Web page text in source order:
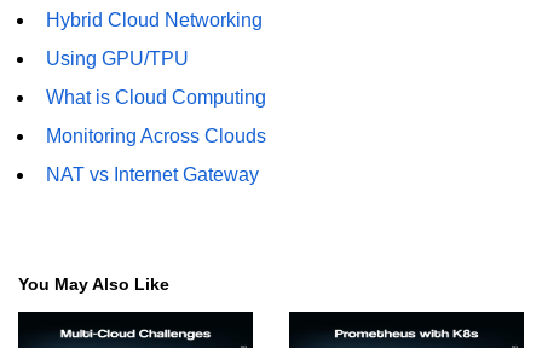
Hybrid Cloud Networking
Using GPU/TPU
What is Cloud Computing
Monitoring Across Clouds
NAT vs Internet Gateway
You May Also Like